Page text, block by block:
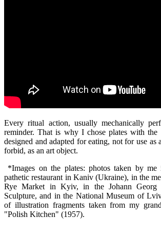
Every ritual action, usually mechanically
reminder. That is why I chose plates with the
designed and adapted for eating, not for use as
forbid, as an art object.
*Images on the plates: photos taken by
pathetic restaurant in Kaniv (Ukraine), in the
Rye Market in Kyiv, in the Johann Georg
Sculpture, and in the National Museum of
of illustration fragments taken from my
"Polish Kitchen" (1957).